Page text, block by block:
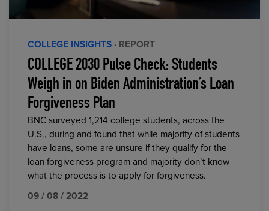
COLLEGE INSIGHTS · REPORT
COLLEGE 2030 Pulse Check: Students
Weigh in on Biden Administration’s Loan
Forgiveness Plan
BNC surveyed 1,214 college students, across the
U.S., during and found that while majority of students
have loans, some are unsure if they qualify for the
loan forgiveness program and majority don’t know
what the process is to apply for forgiveness.
09 / 08 / 2022